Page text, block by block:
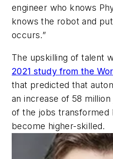
engineer who knows
knows the robot and
occurs.”
The upskilling of talent
2021 study from the
that predicted that
an increase of 58
of the jobs transformed
become higher-skilled.